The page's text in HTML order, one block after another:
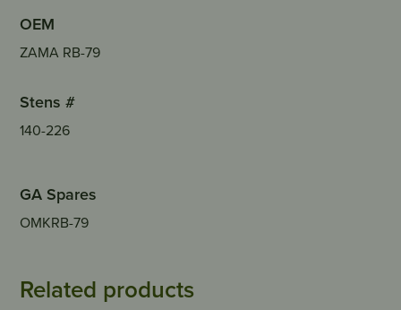
OEM
ZAMA RB-79
Stens #
140-226
GA Spares
OMKRB-79
Related products